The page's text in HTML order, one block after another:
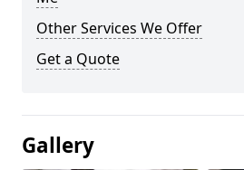
Other Services We Offer
Get a Quote
Gallery